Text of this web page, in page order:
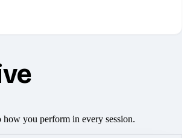
how you perform in every session.